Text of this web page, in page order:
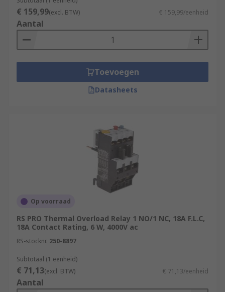
usually have a wider current range, a selectable
trip class provides enhanced trip protection
against single phasing against the motor.
€ 159,99(excl. BTW) € 159,99/eenheid
Aantal
Toevoegen
Datasheets
Op voorraad
RS PRO Thermal Overload Relay 1 NO/1 NC, 18A F.L.C,
18A Contact Rating, 6 W, 4000V ac
RS-stocknr. 250-8897
Subtotaal (1 eenheid)
€ 71,13(excl. BTW) € 71,13/eenheid
Aantal